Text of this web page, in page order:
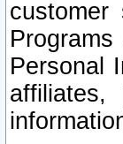
Personal